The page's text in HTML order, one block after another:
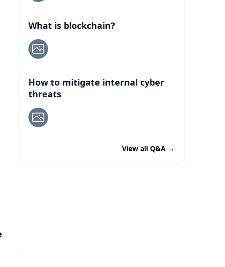
What is blockchain?
How to mitigate internal cyber
threats
View all Q&A →